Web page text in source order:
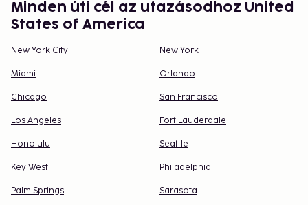
Minden úti cél az utazásodhoz United
States of America
New York City New York
Miami Orlando
Chicago San Francisco
Los Angeles Fort Lauderdale
Honolulu Seattle
Key West Philadelphia
Palm Springs Sarasota